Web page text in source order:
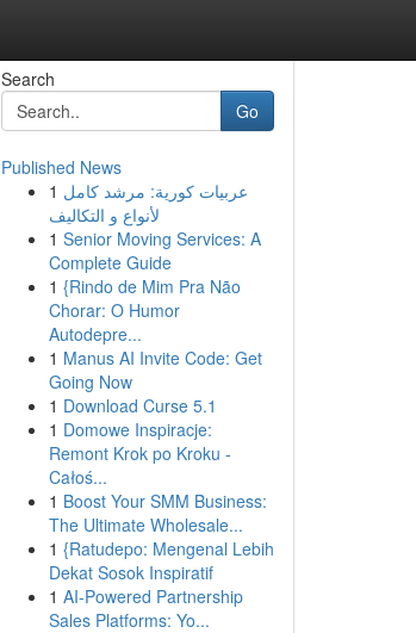
Search
Go
Published News
1 عربيات كورية: مرشد كامل
لأنواع و التكاليف
1 Senior Moving Services: A
Complete Guide
1 {Rindo de Mim Pra Não
Chorar: O Humor
Autodepre...
1 Manus AI Invite Code: Get
Going Now
1 Download Curse 5.1
1 Domowe Inspiracje:
Remont Krok po Kroku -
Całoś...
1 Boost Your SMM Business:
The Ultimate Wholesale...
1 {Ratudepo: Mengenal Lebih
Dekat Sosok Inspiratif
1 AI-Powered Partnership
Sales Platforms: Yo...